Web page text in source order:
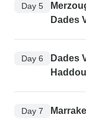
Day 5
Dades
Day 6
Dades
Day 7